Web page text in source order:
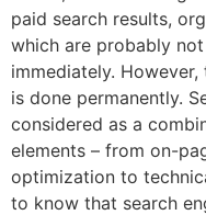
paid search results,
which are probably
immediately.
is done permanently.
considered as a
elements – from on-
optimization to
to know that search